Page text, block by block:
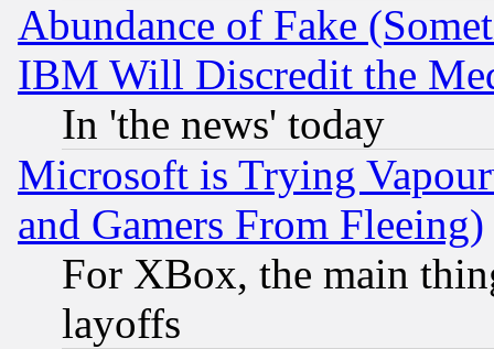
Abundance of Fake
IBM Will Discredit the
In 'the news' today
Microsoft is Trying
and Gamers From Fleeing)
For XBox, the main
layoffs